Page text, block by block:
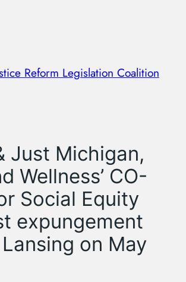
Reform Legislation Coalition
Just Michigan,
Wellness’ CO-
Social Equity
expungement
on May